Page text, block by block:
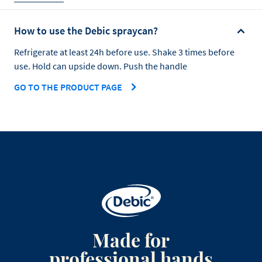
How to use the Debic spraycan?
Refrigerate at least 24h before use. Shake 3 times before
use. Hold can upside down. Push the handle
GO TO THE PRODUCT PAGE
Made for